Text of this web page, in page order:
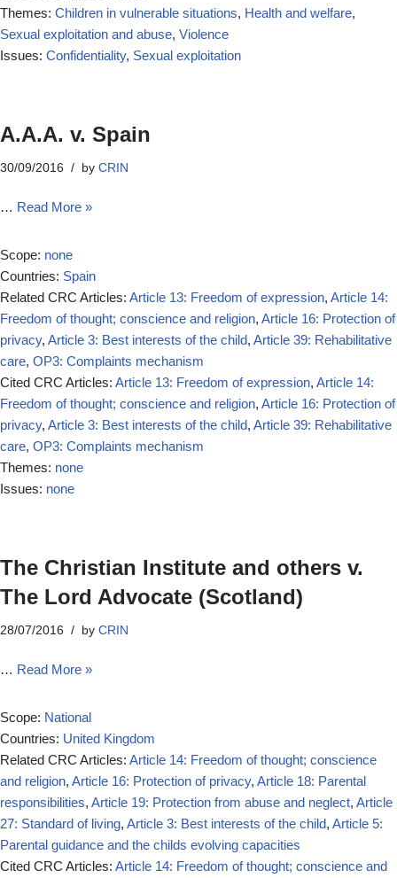
Themes: Children in vulnerable situations, Health and welfare,
Sexual exploitation and abuse, Violence
Issues: Confidentiality, Sexual exploitation
A.A.A. v. Spain
30/09/2016 by CRIN
… Read More »
Scope: none
Countries: Spain
Related CRC Articles: Article 13: Freedom of expression, Article 14:
Freedom of thought; conscience and religion, Article 16: Protection of
privacy, Article 3: Best interests of the child, Article 39: Rehabilitative
care, OP3: Complaints mechanism
Cited CRC Articles: Article 13: Freedom of expression, Article 14:
Freedom of thought; conscience and religion, Article 16: Protection of
privacy, Article 3: Best interests of the child, Article 39: Rehabilitative
care, OP3: Complaints mechanism
Themes: none
Issues: none
The Christian Institute and others v.
The Lord Advocate (Scotland)
28/07/2016 by CRIN
… Read More »
Scope: National
Countries: United Kingdom
Related CRC Articles: Article 14: Freedom of thought; conscience
and religion, Article 16: Protection of privacy, Article 18: Parental
responsibilities, Article 19: Protection from abuse and neglect, Article
27: Standard of living, Article 3: Best interests of the child, Article 5:
Parental guidance and the childs evolving capacities
Cited CRC Articles: Article 14: Freedom of thought; conscience and